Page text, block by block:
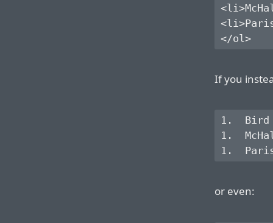
If you
1.  Bird
1.
or even: